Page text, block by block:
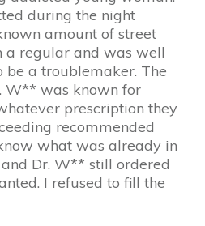
during the night
amount of street
a regular and was well
be a troublemaker. The
W** was known for
prescription they
recommended
what was already in
and Dr. W** still ordered
I refused to fill the